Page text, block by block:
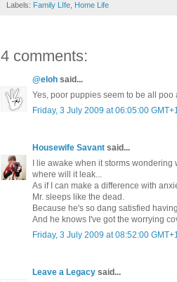
Labels: Family LIfe Home Life
4 comments:
@eloh said...
Yes, poor puppies seem to be all
Friday, 3 July 2009 at 06:05:00
Housewife Savant said...
I lie awake when it storms
where will it leak...
As if I can make a difference with
Mr. sleeps like the dead.
Because he's so dang satisfied
And he knows I've got the worrying
Friday, 3 July 2009 at 08:52:00
Leave a Legacy said...